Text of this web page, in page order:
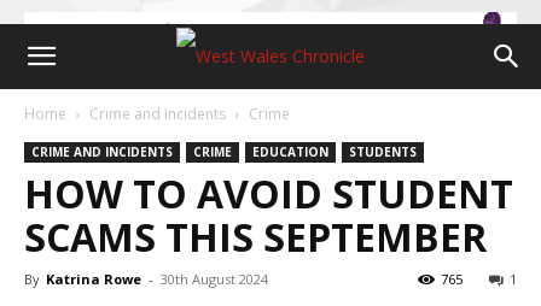
Home Crime and Incidents Crime
CRIME AND INCIDENTS CRIME EDUCATION STUDENTS
HOW TO AVOID STUDENT
SCAMS THIS SEPTEMBER
By Katrina Rowe - 30th August 2024 1
765